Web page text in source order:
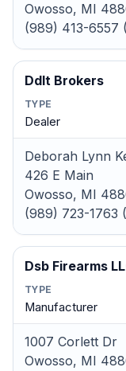
Owosso, MI
(989) 413-6557
Ddlt Brokers
TYPE
Dealer
Deborah Lynn
426 E Main
Owosso, MI
(989) 723-1763
Dsb Firearms
TYPE
Manufacturer
1007 Corlett Dr
Owosso, MI